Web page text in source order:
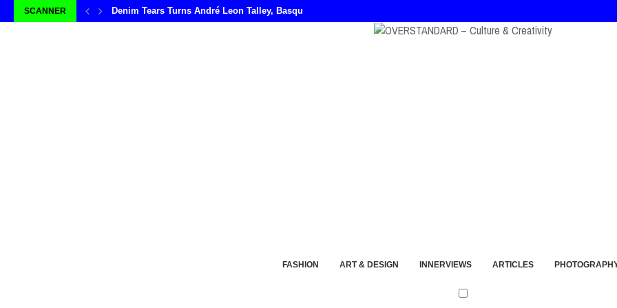
SCANNER Denim Tears Turns André Leon Talley, Basquiat, and André Walker Into Wearable Memory
FASHION ART & DESIGN INNERVIEWS ARTICLES